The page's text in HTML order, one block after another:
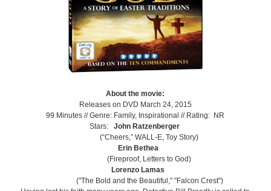
About the movie:
Releases on DVD March 24, 2015
99 Minutes //Genre: Family, Inspirational // Rating: NR
Stars: John Ratzenberger
(“Cheers,” WALL-E, Toy Story)
Erin Bethea
(Fireproof, Letters to God)
Lorenzo Lamas
("The Bold and the Beautiful," "Falcon Crest")